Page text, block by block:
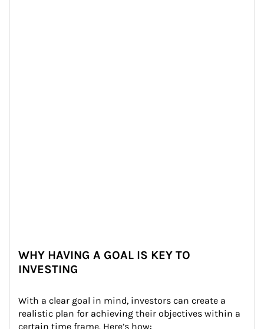
WHY HAVING A GOAL IS KEY TO
INVESTING
With a clear goal in mind, investors can create a
realistic plan for achieving their objectives within a
certain time frame. Here’s how: